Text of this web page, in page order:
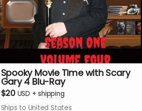
Spooky Movie Time with Scary
Gary 4 Blu-Ray
$20 USD +shipping
Ships to United States